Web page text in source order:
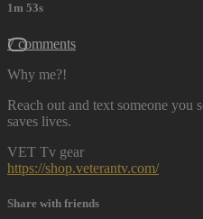
1m 53s
7 comments
Why me?!
Reach out and text someone you
saves lives.
VET Tv gear
https://shop.veterantv.com/
Share with friends